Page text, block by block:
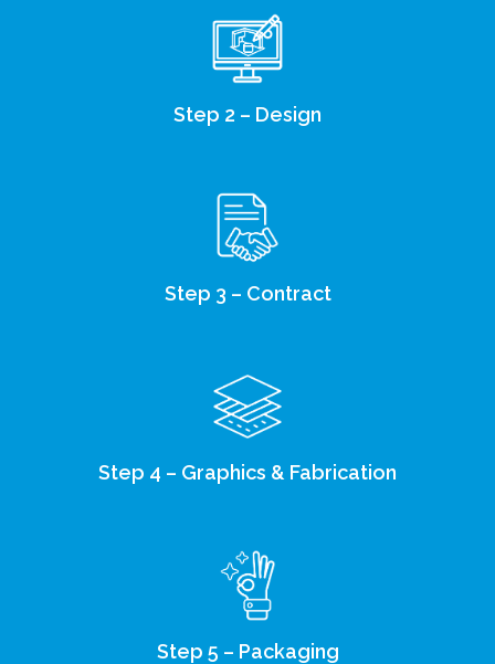
Step 2 – Design
Step 3 – Contract
Step 4 – Graphics & Fabrication
Step 5 – Packaging